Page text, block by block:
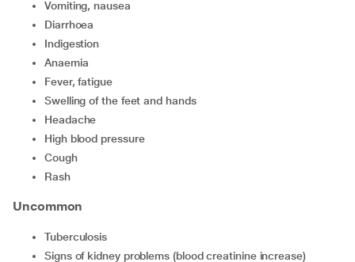
vomiting, nausea
diarrhoea
indigestion
anaemia
fever, fatigue
swelling of the feet and hands
headache
high blood pressure
cough
rash
Uncommon
tuberculosis
signs of kidney problems (blood creatinine increase)